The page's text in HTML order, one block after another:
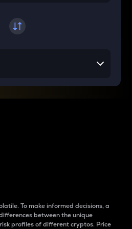
To make informed decisions, a
between the unique
profiles of different cryptos. Price